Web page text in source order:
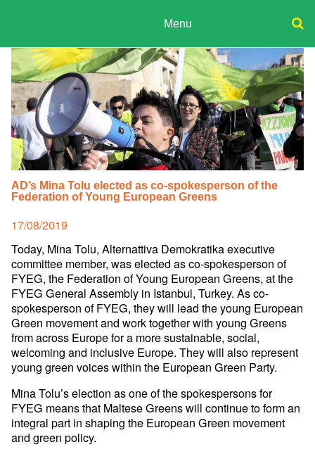
Menu
Donate
Join
Media
Search
for:
AD’s Mina Tolu elected as co-spokesperson of the
Federation of Young European Greens
Posted
on
17/08/2019
Today, Mina Tolu, Alternattiva Demokratika executive
committee member, was elected as co-spokesperson of
FYEG, the Federation of Young European Greens, at the
FYEG General Assembly in Istanbul, Turkey. As co-
spokesperson of FYEG, they will lead the young European
Green movement and work together with young Greens
from across Europe for a more sustainable, social,
welcoming and inclusive Europe. They will also represent
young green voices within the European Green Party.
Mina Tolu’s election as one of the spokespersons for
FYEG means that Maltese Greens will continue to form an
integral part in shaping the European Green movement
and green policy.